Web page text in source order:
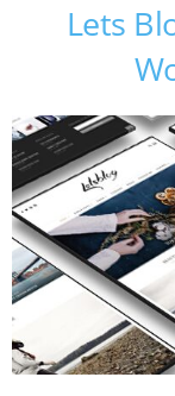
Lets